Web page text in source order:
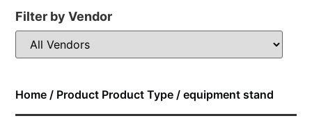
Filter by Vendor
Home / Product Product Type / equipment stand